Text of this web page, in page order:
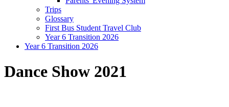
Trips
Glossary
First Bus Student Travel Club
Year 6 Transition 2026
Year 6 Transition 2026
Dance Show 2021